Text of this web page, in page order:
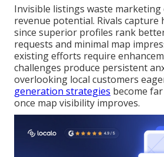
Invisible listings waste
revenue potential. Rivals
since superior profiles rank
requests and minimal map
existing efforts require
challenges produce persistent
overlooking local customers
generation strategies become
once map visibility improves.